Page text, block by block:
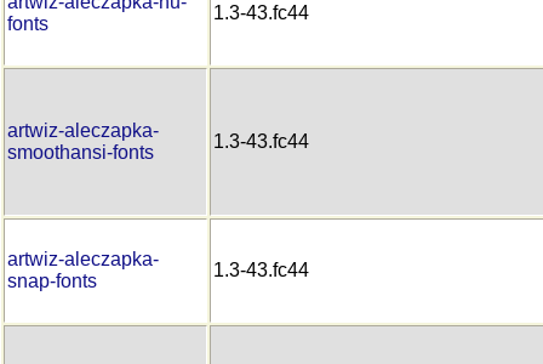
fonts
1.3-43.fc44
artwiz-aleczapka-
smoothansi-fonts
1.3-43.fc44
artwiz-aleczapka-
snap-fonts
1.3-43.fc44